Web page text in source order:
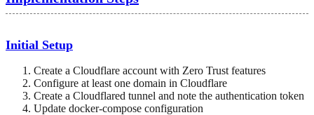
Initial Setup
Create a Cloudflare account with Zero Trust features
Configure at least one domain in Cloudflare
Create a Cloudflared tunnel and note the authentication token
Update docker-compose configuration